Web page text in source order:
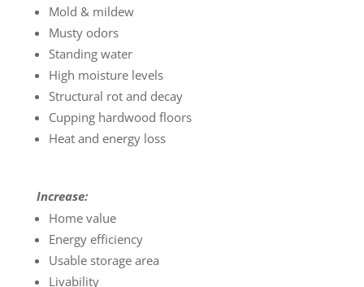
Mold & mildew
Musty odors
Standing water
High moisture levels
Structural rot and decay
Cupping hardwood floors
Heat and energy loss
Increase:
Home value
Energy efficiency
Usable storage area
Livability